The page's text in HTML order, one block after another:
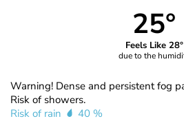
25°
Feels Like 28°
due to the
Warning! Dense and persistent fog
Risk of showers.
Risk of rain
40 %